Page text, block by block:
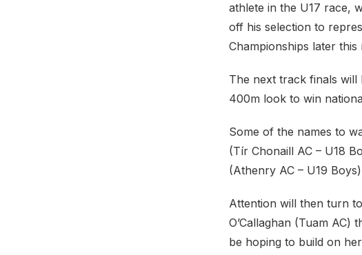
athlete in the U17 race,
off his selection to
Championships later
The next track finals will
400m look to win
Some of the names to
(Tír Chonaill AC – U18
(Athenry AC – U19
Attention will then turn
O’Callaghan (Tuam
be hoping to build on